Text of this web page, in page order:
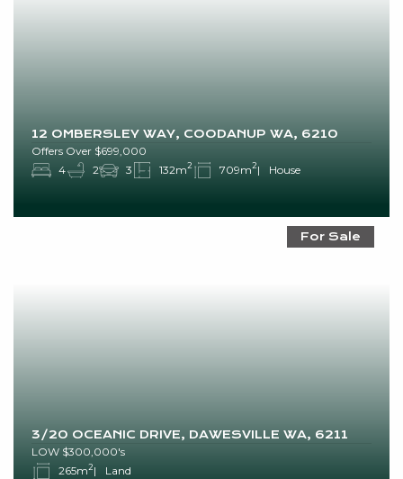
12 OMBERSLEY WAY, COODANUP WA, 6210
Offers Over $699,000
4
2 3 132m2 709m2 House
3/20 OCEANIC DRIVE, DAWESVILLE WA, 6211
For Sale
LOW $300,000's
265m2 Land